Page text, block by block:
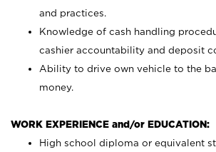
and practices.
Knowledge of cash handling
cashier accountability and deposit
Ability to drive own vehicle to the
money.
WORK EXPERIENCE and/or EDUCATION:
High school diploma or equivalent